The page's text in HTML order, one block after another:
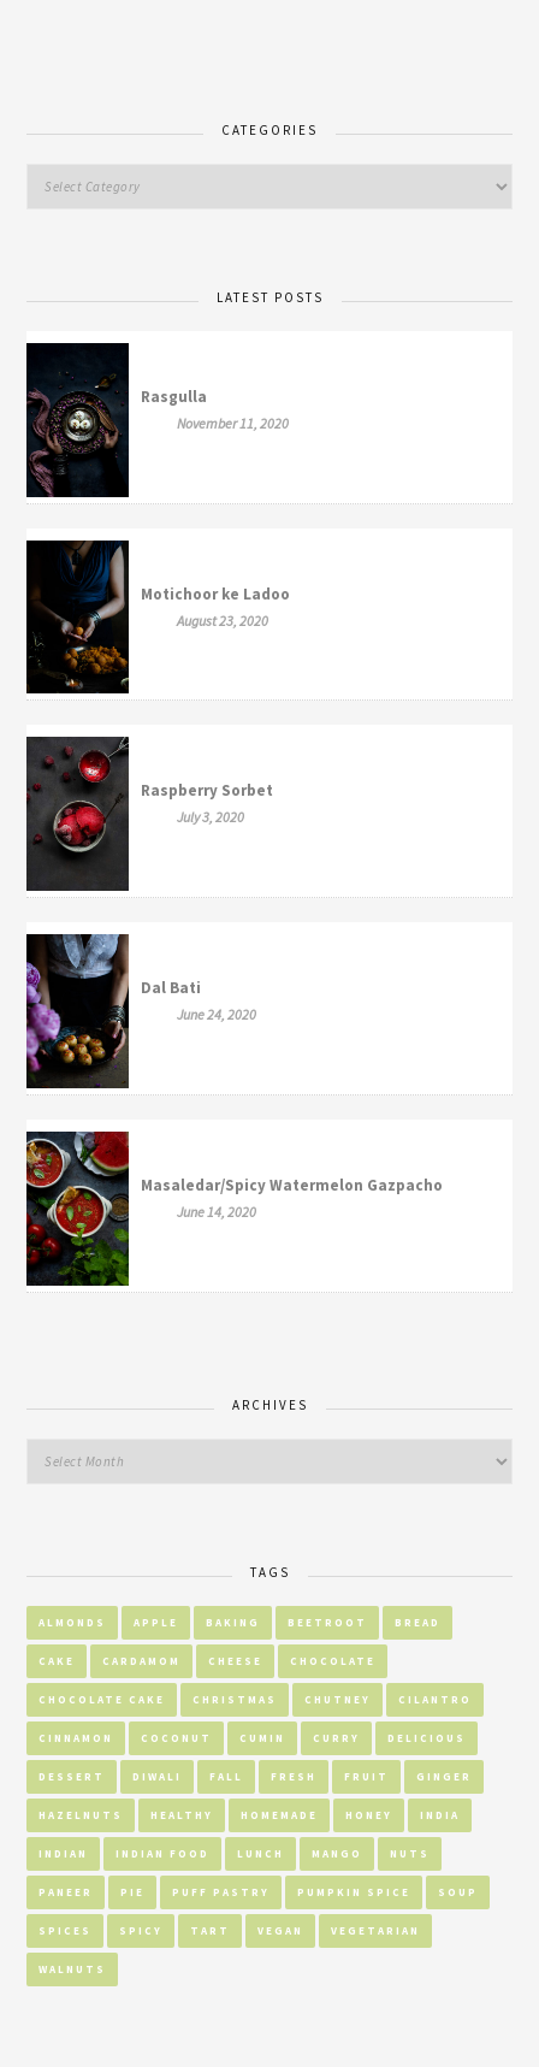
CATEGORIES
LATEST POSTS
Rasgulla
November 11, 2020
Motichoor ke Ladoo
August 23, 2020
Raspberry Sorbet
July 3, 2020
Dal Bati
June 24, 2020
Masaledar/Spicy Watermelon Gazpacho
June 14, 2020
ARCHIVES
TAGS
ALMONDS APPLE BAKING BEETROOT BREAD
CAKE CARDAMOM CHEESE CHOCOLATE
CHOCOLATE CAKE CHRISTMAS CHUTNEY CILANTRO
CINNAMON COCONUT CUMIN CURRY DELICIOUS
DESSERT DIWALI FALL FRESH FRUIT GINGER
HAZELNUTS HEALTHY HOMEMADE HONEY INDIA
INDIAN INDIAN FOOD LUNCH MANGO NUTS
PANEER PIE PUFF PASTRY PUMPKIN SPICE SOUP
SPICES SPICY TART VEGAN VEGETARIAN
WALNUTS